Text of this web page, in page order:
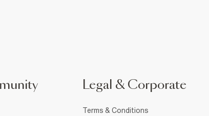
Legal & Corporate
Terms & Conditions